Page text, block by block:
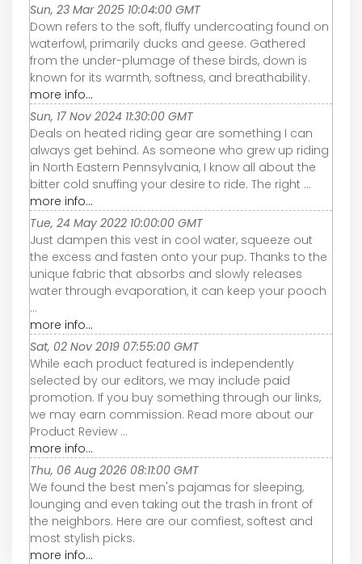
Sun, 23 Mar 2025 10:04:00 GMT
Down refers to the soft, fluffy undercoating found on
waterfowl, primarily ducks and geese. Gathered
from the under-plumage of these birds, down is
known for its warmth, softness, and breathability.
more info...
Sun, 17 Nov 2024 11:30:00 GMT
Deals on heated riding gear are something I can
always get behind. As someone who grew up riding
in North Eastern Pennsylvania, I know all about the
bitter cold snuffing your desire to ride. The right ...
more info...
Tue, 24 May 2022 10:00:00 GMT
Just dampen this vest in cool water, squeeze out
the excess and fasten onto your pup. Thanks to the
unique fabric that absorbs and slowly releases
water through evaporation, it can keep your pooch
...
more info...
Sat, 02 Nov 2019 07:55:00 GMT
While each product featured is independently
selected by our editors, we may include paid
promotion. If you buy something through our links,
we may earn commission. Read more about our
Product Review ...
more info...
Thu, 06 Aug 2026 08:11:00 GMT
We found the best men's pajamas for sleeping,
lounging and even taking out the trash in front of
the neighbors. Here are our comfiest, softest and
most stylish picks.
more info...